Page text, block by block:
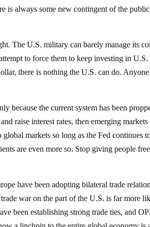
is always some new contingent of the
The U.S. military can barely manage its
to force them to keep investing in
there is nothing the U.S. can do.
because the current system has been
raise interest rates, then emerging
markets so long as the Fed continues
are even more so. Stop giving people
have been adopting bilateral trade
war on the part of the U.S. is far more
been establishing strong trade ties, and